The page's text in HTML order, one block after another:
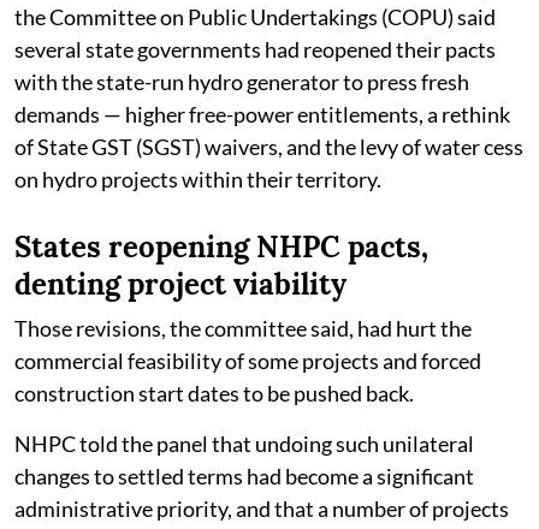
the Committee on Public Undertakings (COPU) said
several state governments had reopened their pacts
with the state-run hydro generator to press fresh
demands — higher free-power entitlements, a rethink
of State GST (SGST) waivers, and the levy of water cess
on hydro projects within their territory.
States reopening NHPC pacts,
denting project viability
Those revisions, the committee said, had hurt the
commercial feasibility of some projects and forced
construction start dates to be pushed back.
NHPC told the panel that undoing such unilateral
changes to settled terms had become a significant
administrative priority, and that a number of projects